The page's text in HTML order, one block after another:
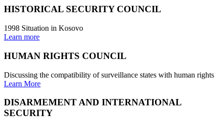
HISTORICAL SECURITY COUNCIL
1998 Situation in Kosovo
Learn more
HUMAN RIGHTS COUNCIL
Discussing the compatibility of surveillance states with human rights
Learn More
DISARMEMENT AND INTERNATIONAL
SECURITY